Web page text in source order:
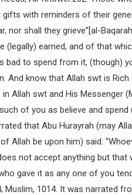
with reminders of their
nor shall they grieve”[al-
(legally) earned, and of that
bad to spend from it, (though)
And know that Allah swt is
in Allah swt and His
of you as believe and spend
that Abu Hurayrah (may
Allah be upon him) said:
not accept anything but that
gave it as any one of you
Muslim, 1014. It was narrated